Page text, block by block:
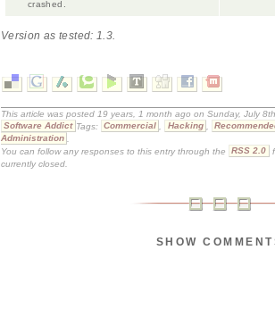
crashed.
Version as tested: 1.3.
This article was posted 19 years, 1 month ago on Sunday, July
Software Addict Tags: Commercial Hacking
Administration
You can follow any responses to this entry through the
RSS 2.0
currently closed.
SHOW